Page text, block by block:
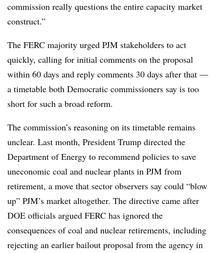
commission really questions the entire capacity market
construct.”
The FERC majority urged PJM stakeholders to act
quickly, calling for initial comments on the proposal
within 60 days and reply comments 30 days after that —
a timetable both Democratic commissioners say is too
short for such a broad reform.
The commission’s reasoning on its timetable remains
unclear. Last month, President Trump directed the
Department of Energy to recommend policies to save
uneconomic coal and nuclear plants in PJM from
retirement, a move that sector observers say could “blow
up” PJM’s market altogether. The directive came after
DOE officials argued FERC has ignored the
consequences of coal and nuclear retirements, including
rejecting an earlier bailout proposal from the agency in